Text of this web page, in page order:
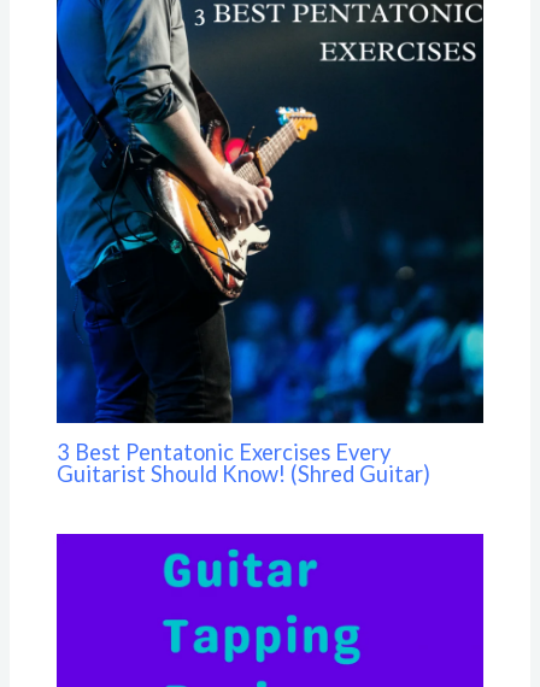
3 Best Pentatonic Exercises Every
Guitarist Should Know! (Shred Guitar)